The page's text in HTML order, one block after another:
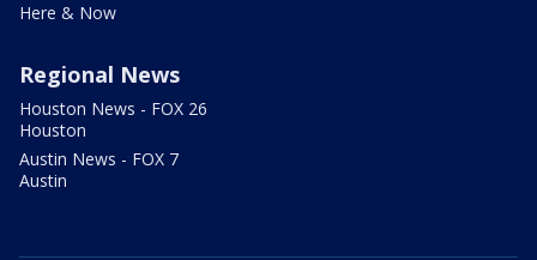
Here & Now
Regional News
Houston News - FOX 26
Houston
Austin News - FOX 7
Austin